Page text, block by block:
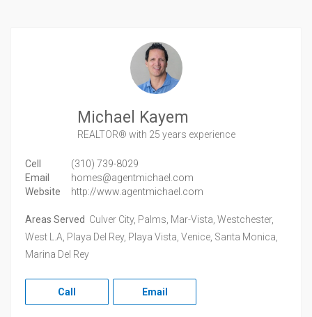
Michael Kayem
REALTOR® with 25 years experience
Cell
(310) 739-8029
Email
homes@agentmichael.com
Website
http://www.agentmichael.com
Areas Served Culver City, Palms, Mar-Vista, Westchester,
West L.A, Playa Del Rey, Playa Vista, Venice, Santa Monica,
Marina Del Rey
Call Email